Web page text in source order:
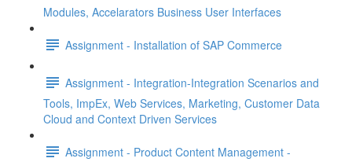
Modules, Accelarators Business User Interfaces
Assignment - Installation of SAP Commerce
Assignment - Integration-Integration Scenarios and
Tools, ImpEx, Web Services, Marketing, Customer Data
Cloud and Context Driven Services
Assignment - Product Content Management -